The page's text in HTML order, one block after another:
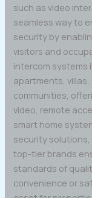
such as video
seamless way to
security by
visitors and
intercom systems
apartments,
communities,
video, remote
smart home
security
top-tier brands
standards of
convenience or